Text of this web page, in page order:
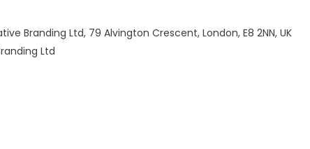
Branding Ltd, 79 Alvington Crescent, London, E8 2NN, UK
Ltd